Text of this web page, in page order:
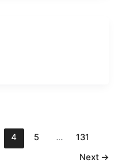
4 5 …
131
Next →